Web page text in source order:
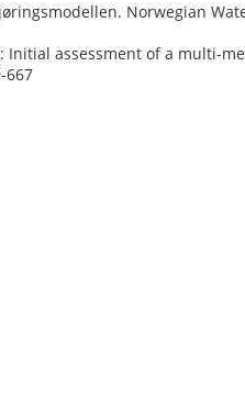
Norwegian
Initial assessment of a multi-
667